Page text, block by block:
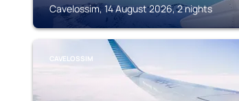
Cavelossim, 14 August 2026, 2 nights
CAVELOSSIM